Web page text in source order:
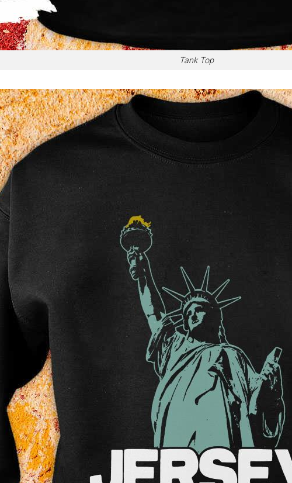
Tank Top